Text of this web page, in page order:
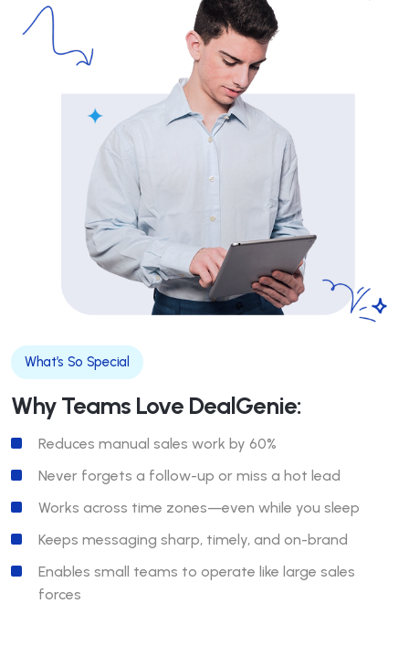
What’s So Special
Why Teams Love DealGenie:
Reduces manual sales work by 60%
Never forgets a follow-up or miss a hot lead
Works across time zones—even while you sleep
Keeps messaging sharp, timely, and on-brand
Enables small teams to operate like large sales
forces